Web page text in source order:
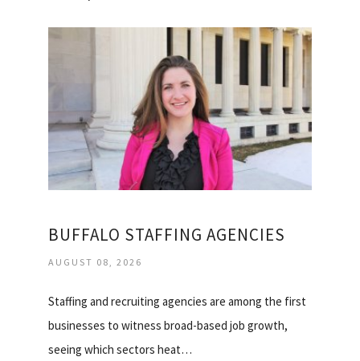
BUFFALO STAFFING AGENCIES
AUGUST 08, 2026
Staffing and recruiting agencies are among the first
businesses to witness broad-based job growth,
seeing which sectors heat…